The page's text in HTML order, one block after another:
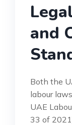
and
Both the
labour
UAE
33 of